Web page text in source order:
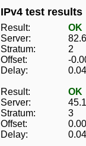
IPv4 test results
Result:
OK
Server:
Stratum:
2
Offset:
-
Delay:
Result:
OK
Server:
Stratum:
3
Offset:
Delay: